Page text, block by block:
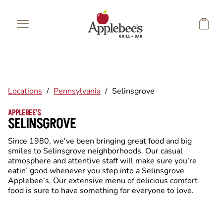
Locations / Pennsylvania / Selinsgrove
APPLEBEE'S
SELINSGROVE
Since 1980, we've been bringing great food and big
smiles to Selinsgrove neighborhoods. Our casual
atmosphere and attentive staff will make sure you’re
eatin’ good whenever you step into a Selinsgrove
Applebee’s. Our extensive menu of delicious comfort
food is sure to have something for everyone to love.